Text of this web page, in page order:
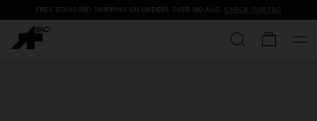
FREE STANDARD SHIPPING ON ORDERS OVER 180 AUD. CHECK OUR T&C